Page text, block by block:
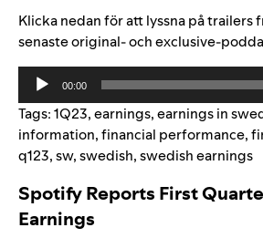
Klicka nedan för att lyssna på trailers
senaste original- och exclusive-
Audio
Player
00:00
Tags:1Q23,earnings,earnings in
information,financial performance,
q123,sw,swedish,swedish earnings
Spotify Reports First
Earnings